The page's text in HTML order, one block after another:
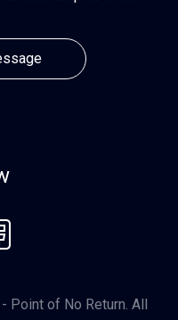
Point of No Return. All